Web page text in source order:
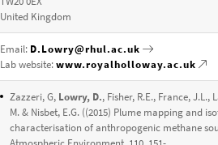
United Kingdom
Email: D.Lowry@rhul.ac.uk
Lab website:www.royalholloway.ac.uk
Zazzeri, G, Lowry, D., Fisher, R.E., France, J.L.,
M. & Nisbet, E.G. ((2015) Plume mapping and
characterisation of anthropogenic methane